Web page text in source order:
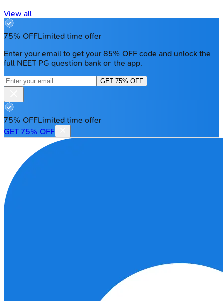
View all
75% OFFLimited time offer
Enter your email to get your 85% OFF code and unlock the
full NEET PG question bank on the app.
GET 75% OFF
75% OFFLimited time offer
GET 75% OFF